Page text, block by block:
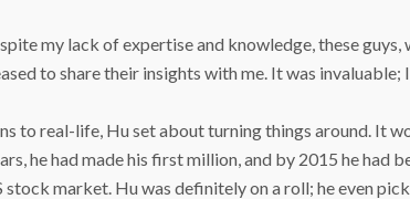
my lack of expertise and knowledge, these guys,
to share their insights with me. It was invaluable; I
to real-life, Hu set about turning things around. It
he had made his first million, and by 2015 he had
stock market. Hu was definitely on a roll; he even